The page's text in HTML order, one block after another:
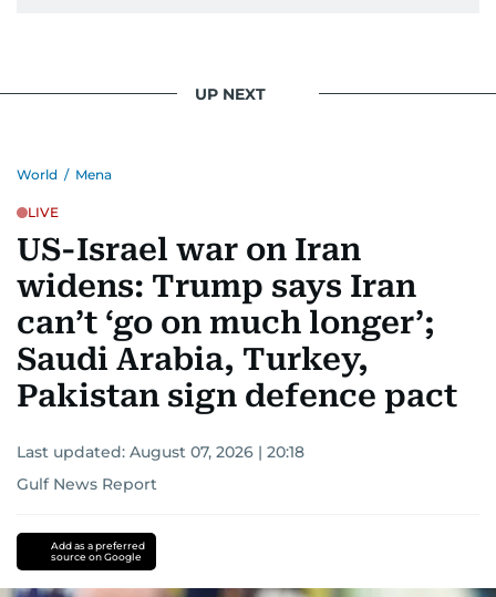
UP NEXT
World / Mena
LIVE
US-Israel war on Iran
widens: Trump says Iran
can’t ‘go on much longer’;
Saudi Arabia, Turkey,
Pakistan sign defence pact
Last updated: August 07, 2026 | 20:18
Gulf News Report
Add as a preferred
source on Google